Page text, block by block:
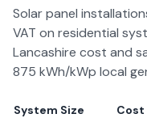
Solar panel
VAT on residential
Lancashire cost and
875 kWh/kWp local
System Size Cost